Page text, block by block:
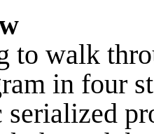
to walk
in four
serialized